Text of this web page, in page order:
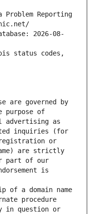
Problem Reporting
2026-08-
status codes,
are governed by
purpose of
advertising as
inquiries (for
or
are strictly
part of our
is
of a domain name
procedure
in question or